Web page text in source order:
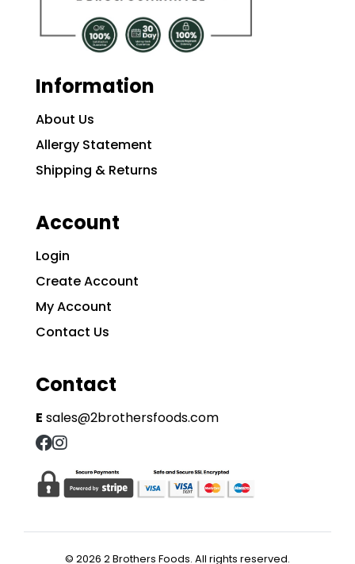
Information
About Us
Allergy Statement
Shipping & Returns
Account
Login
Create Account
My Account
Contact Us
Contact
E sales@2brothersfoods.com
© 2026 2 Brothers Foods. All rights reserved.